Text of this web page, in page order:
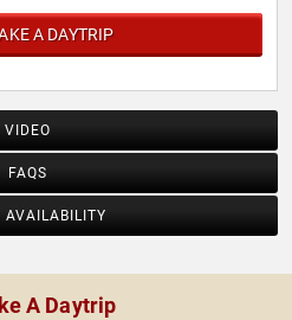
A DAYTRIP
VIDEO
FAQS
AVAILABILITY
A Daytrip